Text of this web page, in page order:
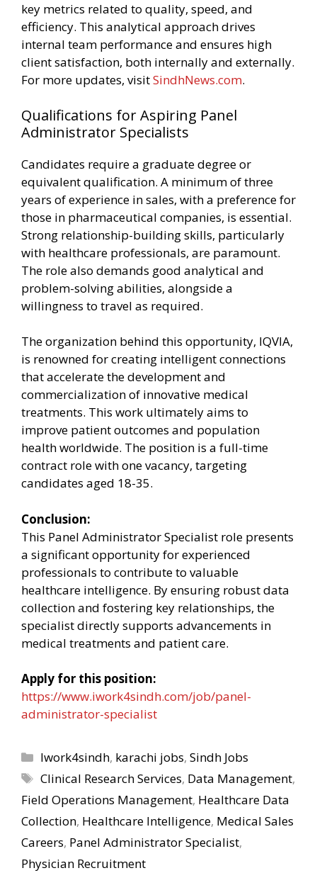
key metrics related to quality, speed, and
efficiency. This analytical approach drives
internal team performance and ensures high
client satisfaction, both internally and externally.
For more updates, visitSindhNews.com.
Qualifications for Aspiring Panel
Administrator Specialists
Candidates require a graduate degree or
equivalent qualification. A minimum of three
years of experience in sales, with a preference for
those in pharmaceutical companies, is essential.
Strong relationship-building skills, particularly
with healthcare professionals, are paramount.
The role also demands good analytical and
problem-solving abilities, alongside a
willingness to travel as required.
The organization behind this opportunity, IQVIA,
is renowned for creating intelligent connections
that accelerate the development and
commercialization of innovative medical
treatments. This work ultimately aims to
improve patient outcomes and population
health worldwide. The position is a full-time
contract role with one vacancy, targeting
candidates aged 18-35.
Conclusion:
This Panel Administrator Specialist role presents
a significant opportunity for experienced
professionals to contribute to valuable
healthcare intelligence. By ensuring robust data
collection and fostering key relationships, the
specialist directly supports advancements in
medical treatments and patient care.
Apply for this position:
https://www.iwork4sindh.com/job/panel-
administrator-specialist
Categories
Iwork4sindh, karachi jobs,Sindh Jobs
Tags
Clinical Research Services, Data Management,
Field Operations Management, Healthcare Data
Collection, Healthcare Intelligence, Medical Sales
Careers, Panel Administrator Specialist,
Physician Recruitment